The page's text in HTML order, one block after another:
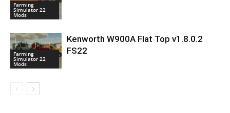
Farming
Simulator 22
Mods
Farming
Simulator 22
Mods
Kenworth W900A Flat Top v1.8.0.2
FS22